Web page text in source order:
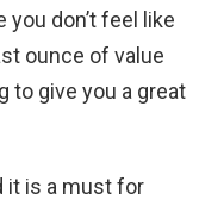
don’t feel like
ounce of value
to give you a great
it is a must for